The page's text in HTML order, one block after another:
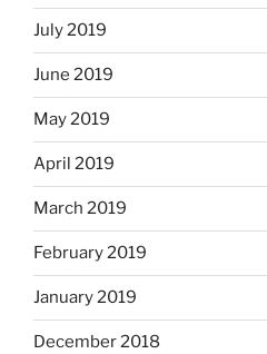
July 2019
June 2019
May 2019
April 2019
March 2019
February 2019
January 2019
December 2018